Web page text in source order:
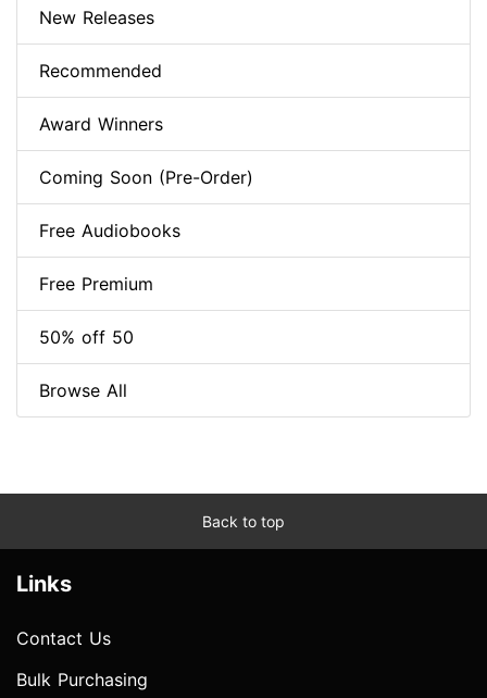
New Releases
Recommended
Award Winners
Coming Soon (Pre-Order)
Free Audiobooks
Free Premium
50% off 50
Browse All
Back to top
Links
Contact Us
Bulk Purchasing